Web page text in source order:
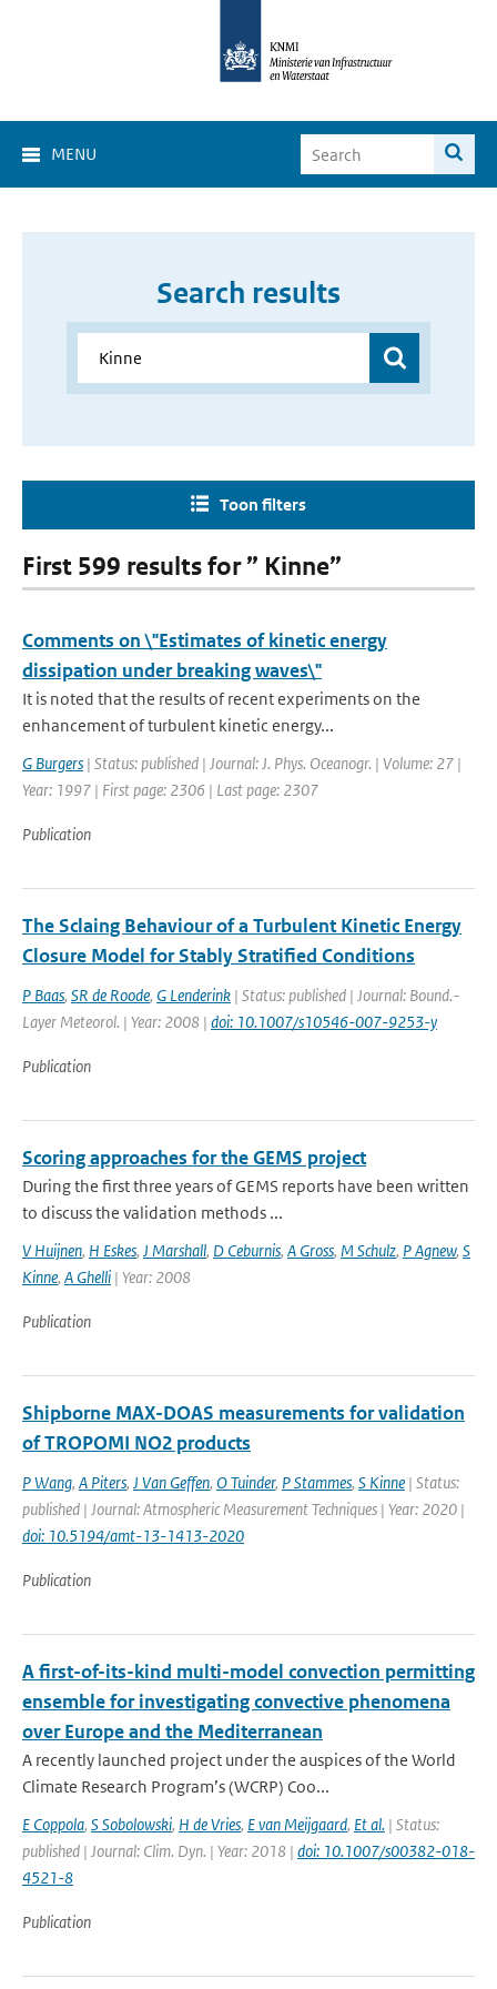
MENU
Search results
Toon filters
First 599 results for ” Kinne”
Comments on \"Estimates of kinetic energy
dissipation under breaking waves\"
It is noted that the results of recent experiments on the
enhancement of turbulent kinetic energy...
G Burgers | Status: published | Journal: J. Phys. Oceanogr. | Volume: 27 |
Year: 1997 | First page: 2306 | Last page: 2307
Publication
The Sclaing Behaviour of a Turbulent Kinetic Energy
Closure Model for Stably Stratified Conditions
P Baas, SR de Roode, G Lenderink | Status: published | Journal: Bound.-
Layer Meteorol. | Year: 2008 | doi: 10.1007/s10546-007-9253-y
Publication
Scoring approaches for the GEMS project
During the first three years of GEMS reports have been written
to discuss the validation methods ...
V Huijnen, H Eskes, J Marshall, D Ceburnis, A Gross, M Schulz, P Agnew, S
Kinne, A Ghelli | Year: 2008
Publication
Shipborne MAX-DOAS measurements for validation
of TROPOMI NO2 products
P Wang, A Piters, J Van Geffen, O Tuinder, P Stammes, S Kinne | Status:
published | Journal: Atmospheric Measurement Techniques | Year: 2020 |
doi: 10.5194/amt-13-1413-2020
Publication
A first-of-its-kind multi-model convection permitting
ensemble for investigating convective phenomena
over Europe and the Mediterranean
A recently launched project under the auspices of the World
Climate Research Program’s (WCRP) Coo...
E Coppola, S Sobolowski, H de Vries, E van Meijgaard, Et al. | Status:
published | Journal: Clim. Dyn. | Year: 2018 | doi: 10.1007/s00382-018-
4521-8
Publication